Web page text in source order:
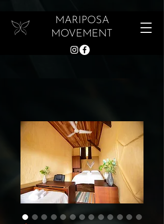
MARIPOSA
MOVEMENT